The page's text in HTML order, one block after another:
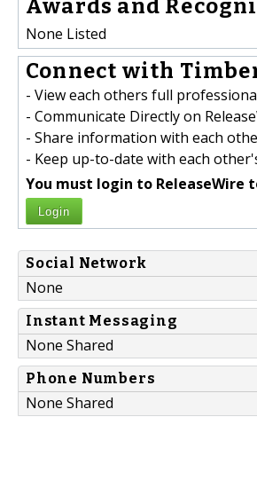
Awards and
None Listed
Connect with
- View each others full
- Communicate Directly on
- Share information with each
- Keep up-to-date with each
You must login to ReleaseWire
Login
Social Network
None
Instant Messaging
None Shared
Phone Numbers
None Shared